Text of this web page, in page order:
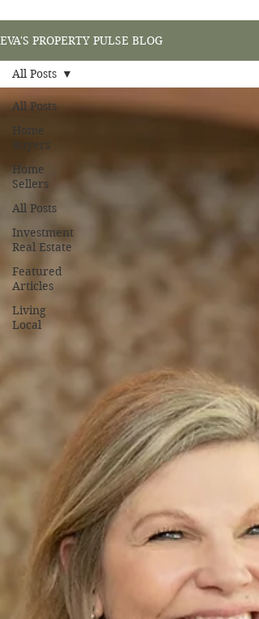
EVA'S PROPERTY PULSE BLOG
All Posts
Home
Buyers
Home
Sellers
All Posts
Investment
Real Estate
Featured
Articles
Living
Local
All Posts